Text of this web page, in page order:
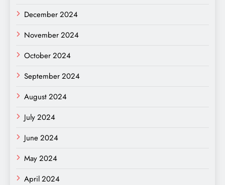
December 2024
November 2024
October 2024
September 2024
August 2024
July 2024
June 2024
May 2024
April 2024